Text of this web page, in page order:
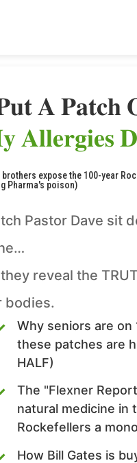
𝐀 𝐏𝐚𝐭𝐜𝐡
𝐀𝐥𝐥𝐞𝐫𝐠𝐢𝐞𝐬
brothers expose the 100-year
Pharma's poison)
Pastor Dave sit
reveal the
bodies.
Why seniors are
these patches are
HALF)
The "Flexner
natural medicine in
Rockefellers a
How Bill Gates is